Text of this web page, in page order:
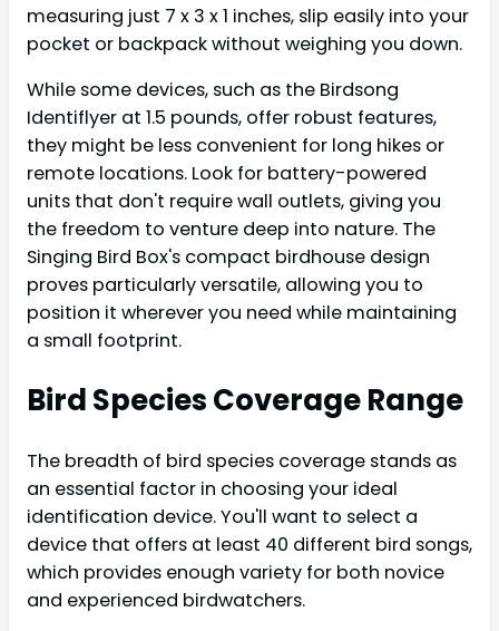
measuring just 7 x 3 x 1 inches, slip easily into your
pocket or backpack without weighing you down.
While some devices, such as the Birdsong
Identiflyer at 1.5 pounds, offer robust features,
they might be less convenient for long hikes or
remote locations. Look for battery-powered
units that don't require wall outlets, giving you
the freedom to venture deep into nature. The
Singing Bird Box's compact birdhouse design
proves particularly versatile, allowing you to
position it wherever you need while maintaining
a small footprint.
Bird Species Coverage Range
The breadth of bird species coverage stands as
an essential factor in choosing your ideal
identification device. You'll want to select a
device that offers at least 40 different bird songs,
which provides enough variety for both novice
and experienced birdwatchers.